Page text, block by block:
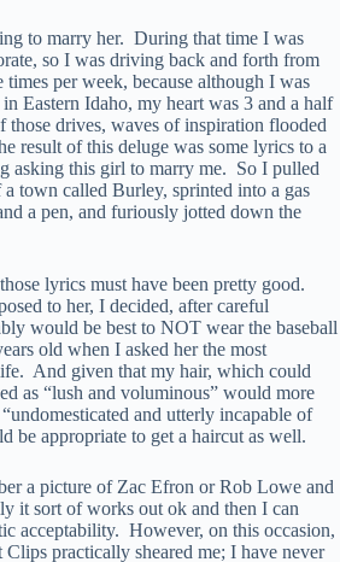
to marry her. During that time I was
so I was driving back and forth from
per week, because although I was
Eastern Idaho, my heart was 3 and a half
drives, waves of inspiration flooded
result of this deluge was some lyrics to a
asking this girl to marry me. So I pulled
town called Burley, sprinted into a gas
a pen, and furiously jotted down the
lyrics must have been pretty good.
to her, I decided, after careful
would be best to NOT wear the baseball
old when I asked her the most
And given that my hair, which could
as “lush and voluminous” would more
and utterly incapable of
be appropriate to get a haircut as well.
a picture of Zac Efron or Rob Lowe and
it sort of works out ok and then I can
acceptability. However, on this occasion,
practically sheared me; I have never